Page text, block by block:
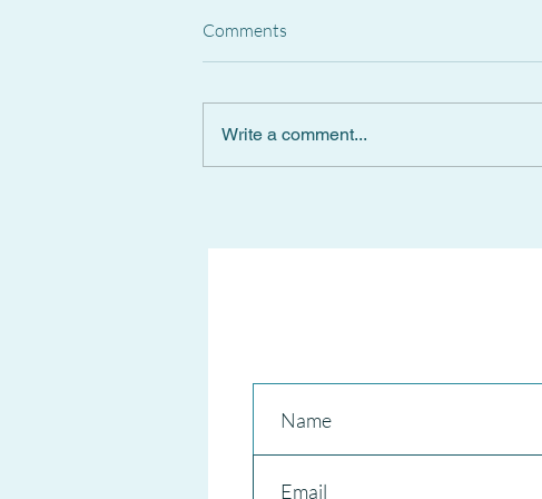
RENTAL REGISTER
Comments
Write a comment...